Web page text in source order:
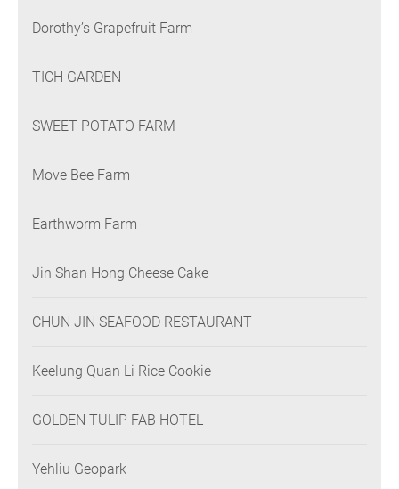
Dorothy’s Grapefruit Farm
TICH GARDEN
SWEET POTATO FARM
Move Bee Farm
Earthworm Farm
Jin Shan Hong Cheese Cake
CHUN JIN SEAFOOD RESTAURANT
Keelung Quan Li Rice Cookie
GOLDEN TULIP FAB HOTEL
Yehliu Geopark